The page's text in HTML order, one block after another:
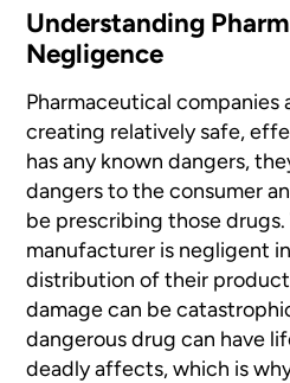
Understanding
Negligence
Pharmaceutical companies
creating relatively safe,
has any known dangers,
dangers to the consumer
be prescribing thosedrugs.
manufacturer is negligent
distribution of their
damage can be
dangerous drug can have
deadly affects, which is